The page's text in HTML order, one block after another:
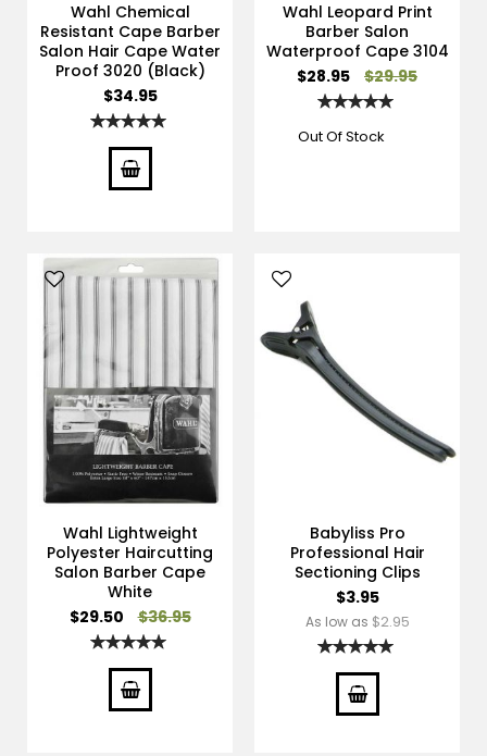
Wahl Chemical
Resistant Cape Barber
Salon Hair Cape Water
Proof 3020 (Black)
$34.95
Rating:
Wahl Leopard Print
Barber Salon
Waterproof Cape 3104
Special
Price
$28.95 $29.95
Rating:
Out Of Stock
Wahl Lightweight
Polyester Haircutting
Salon Barber Cape
White
Special
Price
$29.50 $36.95
Rating:
Babyliss Pro
Professional Hair
Sectioning Clips
$3.95
As low as $2.95
Rating: